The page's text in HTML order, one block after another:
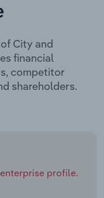
City and
financial
competitor
shareholders.
profile.